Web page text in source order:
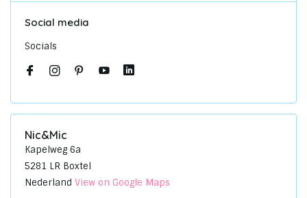
Social media
Socials
Nic&Mic
Kapelweg 6a
5281 LR Boxtel
Nederland View on Google Maps